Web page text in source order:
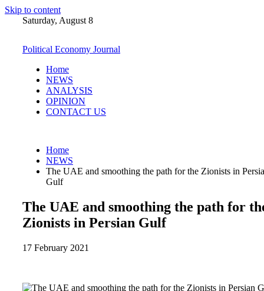
Skip to content
Saturday, August 8
Political Economy Journal
Home
NEWS
ANALYSIS
OPINION
CONTACT US
Home
NEWS
The UAE and smoothing the path for the Zionists in
Gulf
The UAE and smoothing the path for
Zionists in Persian Gulf
17 February 2021